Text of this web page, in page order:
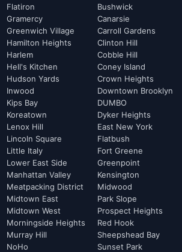
Flatiron
Gramercy
Greenwich Village
Hamilton Heights
Harlem
Hell's Kitchen
Hudson Yards
Inwood
Kips Bay
Koreatown
Lenox Hill
Lincoln Square
Little Italy
Lower East Side
Manhattan Valley
Meatpacking District
Midtown East
Midtown West
Morningside Heights
Murray Hill
NoHo
Bushwick
Canarsie
Carroll Gardens
Clinton Hill
Cobble Hill
Coney Island
Crown Heights
Downtown Brooklyn
DUMBO
Dyker Heights
East New York
Flatbush
Fort Greene
Greenpoint
Kensington
Midwood
Park Slope
Prospect Heights
Red Hook
Sheepshead Bay
Sunset Park